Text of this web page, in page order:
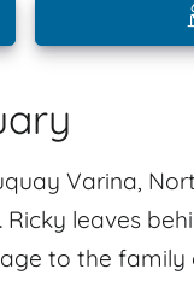
Varina,
leaves
to the